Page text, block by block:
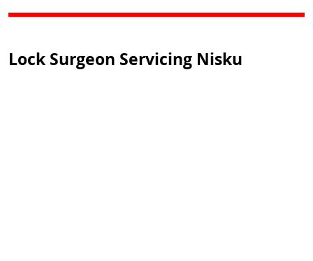
Lock Surgeon Servicing Nisku